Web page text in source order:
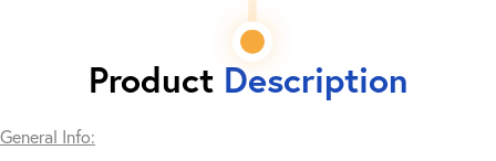
Product Description
General Info: